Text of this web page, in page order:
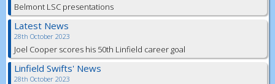
Belmont LSC presentations
Latest News
28th October 2023
Joel Cooper scores his 50th Linfield career goal
Linfield Swifts' News
28th October 2023